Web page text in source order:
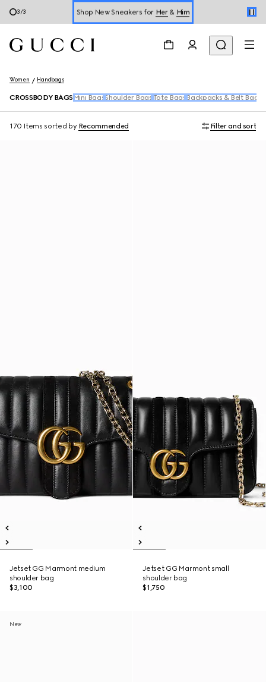
3/3 Shop New Sneakers for Her & Him
Women Handbags
CROSSBODY BAGS Mini Bags Shoulder Bags Tote Bags Backpacks & Belt Bags
170 Items sorted by Recommended Filter and sort
Jetset GG Marmont medium
shoulder bag
$3,100
Jetset GG Marmont small
shoulder bag
$1,750
New